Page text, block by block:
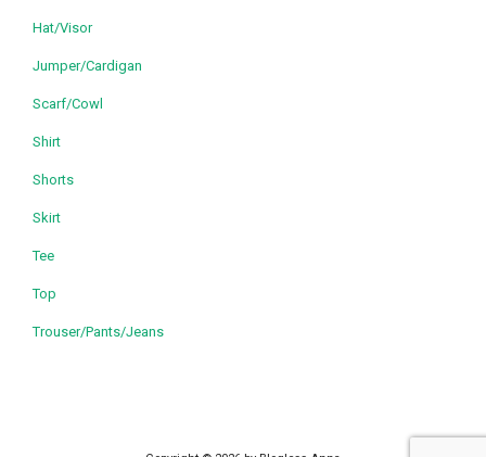
Hat/Visor
Jumper/Cardigan
Scarf/Cowl
Shirt
Shorts
Skirt
Tee
Top
Trouser/Pants/Jeans